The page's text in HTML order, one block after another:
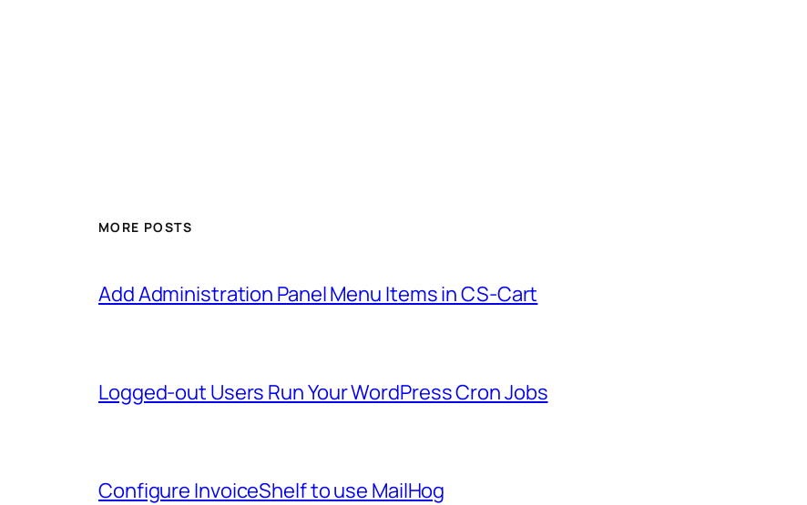
MORE POSTS
Add Administration Panel Menu Items in CS-Cart
Logged-out Users Run Your WordPress Cron Jobs
Configure InvoiceShelf to use MailHog